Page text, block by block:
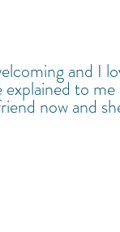
and I
to
now and